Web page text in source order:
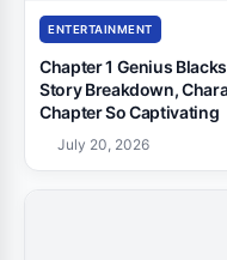
ENTERTAINMENT
Chapter 1 Genius
Story Breakdown,
Chapter So Captivating
July 20, 2026